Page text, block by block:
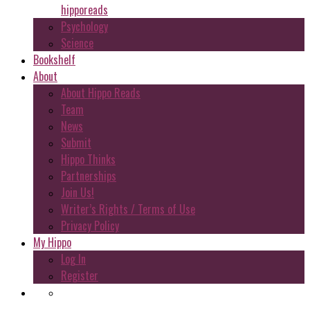
hipporeads
Psychology
Science
Bookshelf
About
About Hippo Reads
Team
News
Submit
Hippo Thinks
Partnerships
Join Us!
Writer’s Rights / Terms of Use
Privacy Policy
My Hippo
Log In
Register